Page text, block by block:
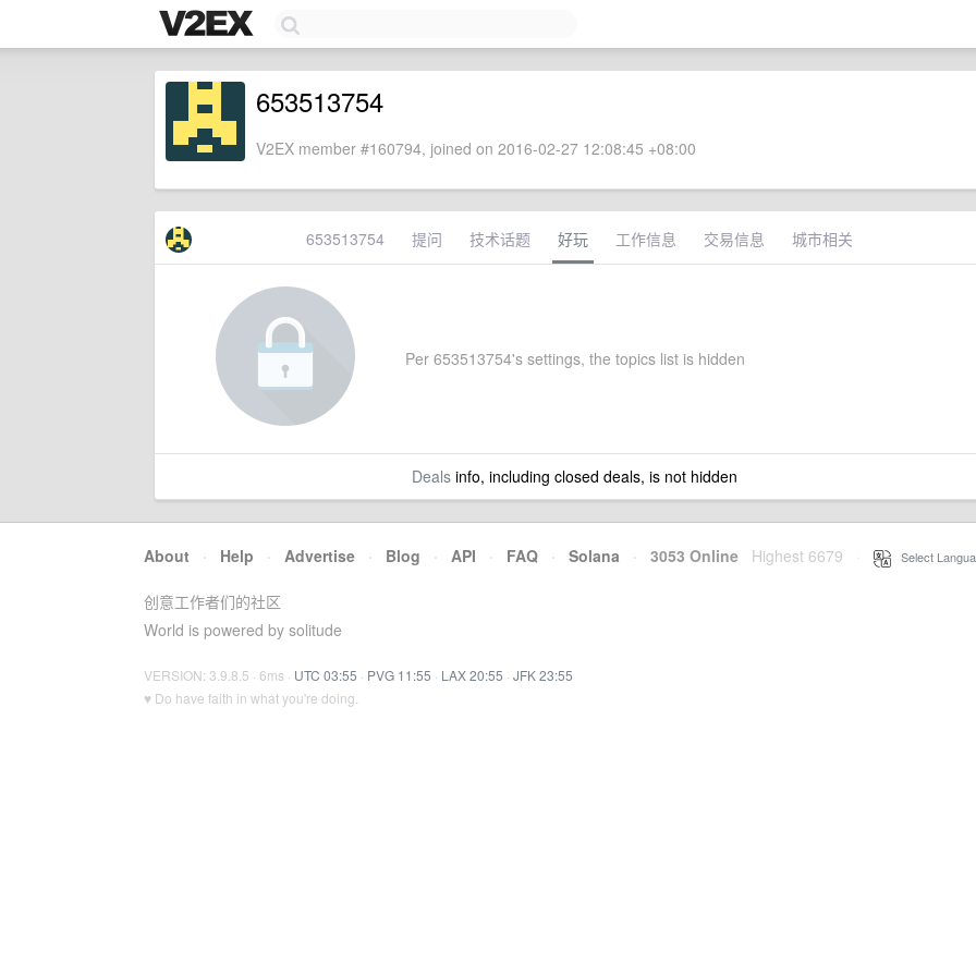
653513754
V2EX member #160794, joined on 2016-02-27 12:08:45 +08:00
653513754 提问 技术话题 好玩 工作信息 交易信息 城市相关
Per 653513754's settings, the topics list is hidden
Dealsinfo, including closed deals, is not hidden
About · Help · Advertise · Blog · API · FAQ · Solana · 3053 Online Highest 6679 Select
创意工作者们的社区
World is powered by solitude
VERSION: 3.9.8.5 · 6ms · UTC 03:55 · PVG 11:55 · LAX 20:55 · JFK 23:55
♥ Do have faith in what you're doing.